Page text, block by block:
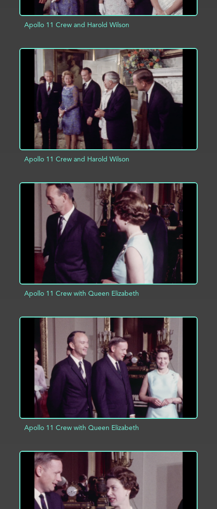
Apollo 11 Crew and Harold Wilson
ADD TO PROJECT INFO
Apollo 11 Crew and Harold Wilson
ADD TO PROJECT INFO
Apollo 11 Crew with Queen Elizabeth
ADD TO PROJECT
Apollo 11 Crew with Queen Elizabeth
ADD TO PROJECT